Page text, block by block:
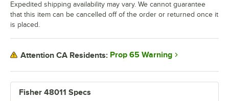
Fisher 48011 Specs
Expedited shipping availability may vary. We cannot guarantee
that this item can be cancelled off of the order or returned once it
is placed.
Attention CA Residents: Prop 65 Warning